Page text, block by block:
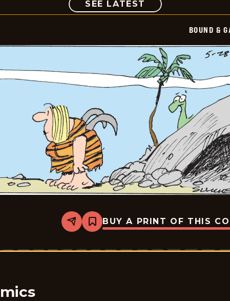
SEE LATEST COMIC
BOUND &
Share
Bookmark
Bound
Gagged
BUY A PRINT OF THIS